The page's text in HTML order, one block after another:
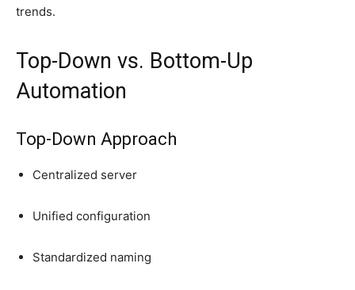
trends.
Top-Down vs. Bottom-Up
Automation
Top-Down Approach
Centralized server
Unified configuration
Standardized naming